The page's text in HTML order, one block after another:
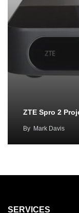
ZTE Spro 2
By Mark Davis
SERVICES